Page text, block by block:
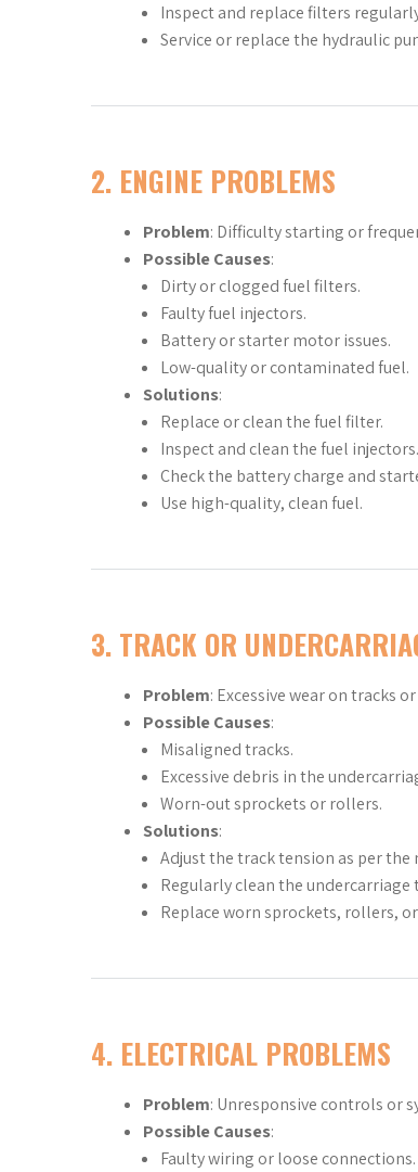
Inspect and replace filters
Service or replace the hydraulic
2. ENGINE PROBLEMS
Problem: Difficulty starting or
Possible Causes:
Dirty or clogged fuel filters.
Faulty fuel injectors.
Battery or starter motor issues.
Low-quality or contaminated fuel.
Solutions:
Replace or clean the fuel filter.
Inspect and clean the fuel injectors.
Check the battery charge and
Use high-quality, clean fuel.
3. TRACK OR
Problem: Excessive wear on tracks
Possible Causes:
Misaligned tracks.
Excessive debris in the
Worn-out sprockets or rollers.
Solutions:
Adjust the track tension as per
Regularly clean the
Replace worn sprockets, rollers,
4. ELECTRICAL PROBLEMS
Problem: Unresponsive controls or
Possible Causes:
Faulty wiring or loose connections.